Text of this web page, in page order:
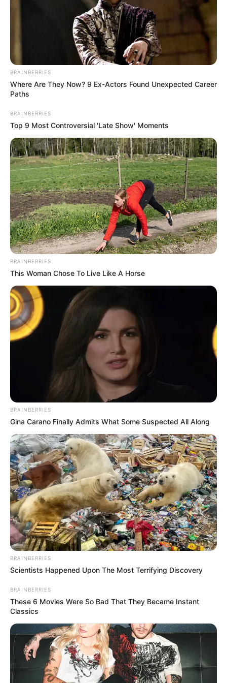
Personal Life
Jacquie Roar is quite private when it comes to
her personal life. There isn’t much information
available about her background and everyday
life on the internet. She prefers to keep her life
away from the spotlight, focusing on her music
career instead.
BRAINBERRIES
Where Are They Now? 9 Ex-Actors Found Unexpected Career
Paths
BRAINBERRIES
Top 9 Most Controversial 'Late Show' Moments
BRAINBERRIES
This Woman Chose To Live Like A Horse
BRAINBERRIES
Gina Carano Finally Admits What Some Suspected All Along
BRAINBERRIES
Scientists Happened Upon The Most Terrifying Discovery
BRAINBERRIES
These 6 Movies Were So Bad That They Became Instant
Classics